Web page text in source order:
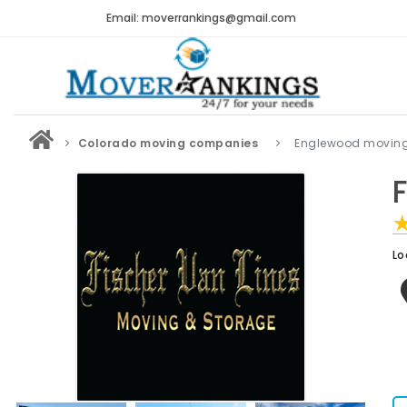
Email: moverrankings@gmail.com
Colorado moving companies Englewood